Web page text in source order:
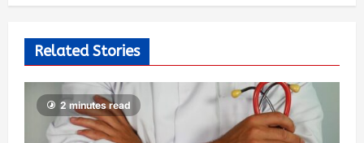
Related Stories
2 minutes read